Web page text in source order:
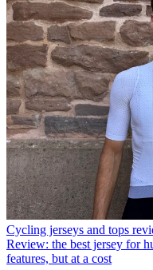
Cycling jerseys and tops
Review: the best jersey for
features, but at a cost